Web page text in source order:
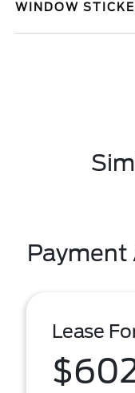
WINDOW
Payment
Lease